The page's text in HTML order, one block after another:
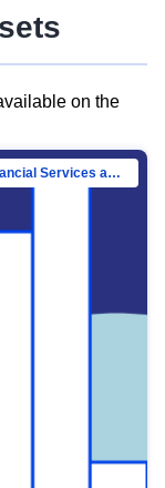
on the
Directorate-General for Financial Stability, Financial Services and Capital Mar…